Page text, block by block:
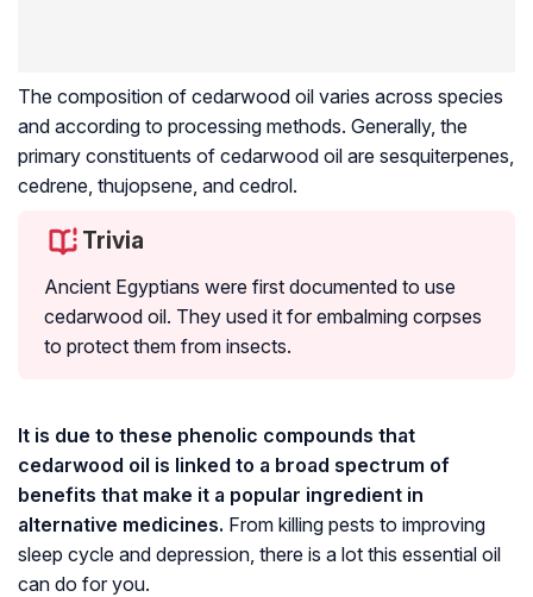
The composition of cedarwood oil varies across species
and according to processing methods. Generally, the
primary constituents of cedarwood oil are sesquiterpenes
cedrene, thujopsene, and cedrol.
Trivia
Ancient Egyptians were first documented to use
cedarwood oil. They used it for embalming corpses
to protect them from insects.
It is due to these phenolic compounds that
cedarwood oil is linked to a broad spectrum of
benefits that make it a popular ingredient in
alternative medicines. From killing pests to improving
sleep cycle and depression, there is a lot this essential oil
can do for you.